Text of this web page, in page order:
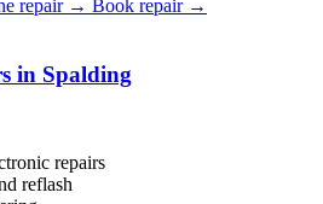
repair → Book repair →
in Spalding
repairs
reflash